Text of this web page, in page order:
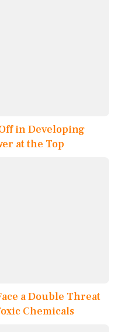
in Developing
at the Top
a Double Threat
Chemicals